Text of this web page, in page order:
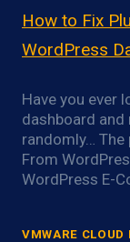
How to Fix
WordPress
Have you ever
dashboard
randomly… The
From
WordPress E-
VMWARE CLOUD